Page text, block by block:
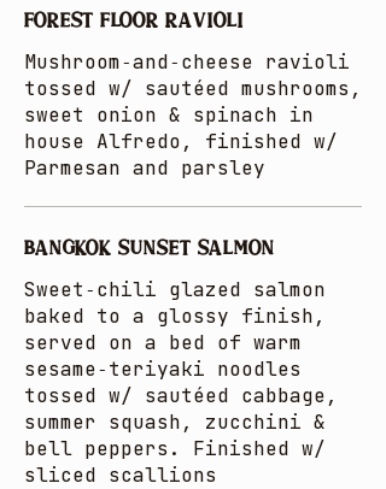
FOREST FLOOR RAVIOLI
Mushroom‑and‑cheese ravioli
tossed w/ sautéed mushrooms,
sweet onion & spinach in
house Alfredo, finished w/
Parmesan and parsley
BANGKOK SUNSET SALMON
Sweet‑chili glazed salmon
baked to a glossy finish,
served on a bed of warm
sesame‑teriyaki noodles
tossed w/ sautéed cabbage,
summer squash, zucchini &
bell peppers. Finished w/
sliced scallions